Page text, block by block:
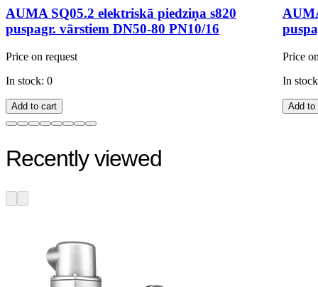
AUMA SQ05.2 elektriskā piedziņa s820
puspagr. vārstiem DN50-80 PN10/16
Price on request
In stock: 0
Add to cart
Price
In
Add to
Recently viewed